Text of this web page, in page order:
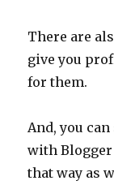
There are
give you
for them.
And, you
with Blogger
that way as